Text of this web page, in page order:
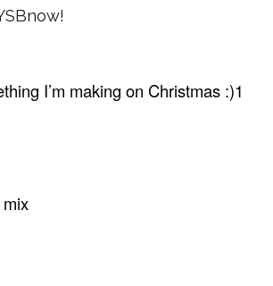
I’m making on Christmas :)1